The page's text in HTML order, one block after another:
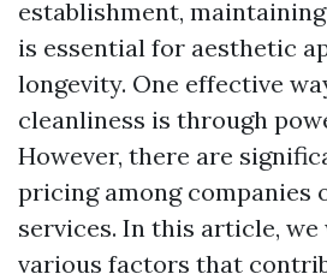
establishment,
is essential for aesthetic
longevity. One effective
cleanliness is through
However, there are
pricing among companies
services. In this article,
various factors that